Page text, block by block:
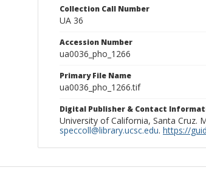
Collection Call Number
UA 36
Accession Number
ua0036_pho_1266
Primary File Name
ua0036_pho_1266.tif
Digital Publisher & Contact
University of California, Santa Cruz.
speccoll@library.ucsc.edu. https://